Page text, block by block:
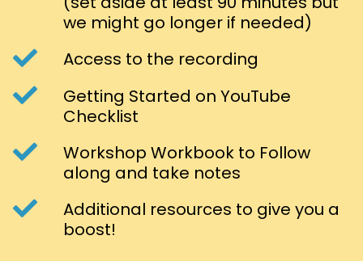
we might go longer if needed)
Access to the recording
Getting Started on YouTube
Checklist
Workshop Workbook to Follow
along and take notes
Additional resources to give you a
boost!